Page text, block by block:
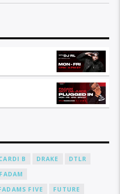
B DRAKE
DTLR
FADAM
FIVE
FUTURE